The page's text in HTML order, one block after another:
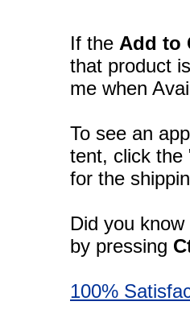
If the Add to
that product
me when
To see an
tent, click the
for the
Did you
by pressing
100%